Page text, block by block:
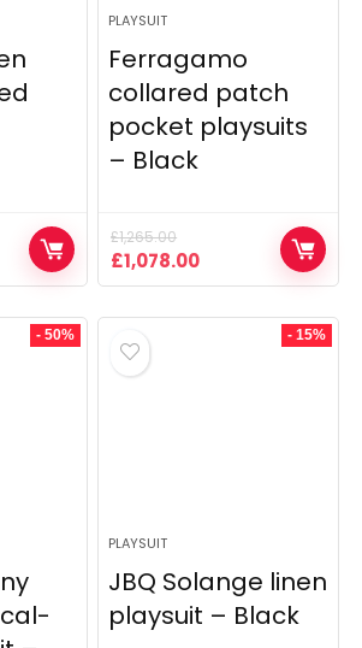
PLAYSUIT
Ferragamo
collared patch
pocket playsuits
– Black
£1,265.00
Original
price
£1,078.00Current
price
£1,078.00.
- 50% - 15%
PLAYSUIT
JBQ Solange linen
playsuit – Black